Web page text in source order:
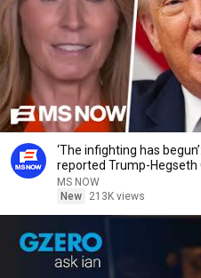
‘The infighting has
reported Trump-Hegseth
COMPILATION
MS NOW
New
213K views